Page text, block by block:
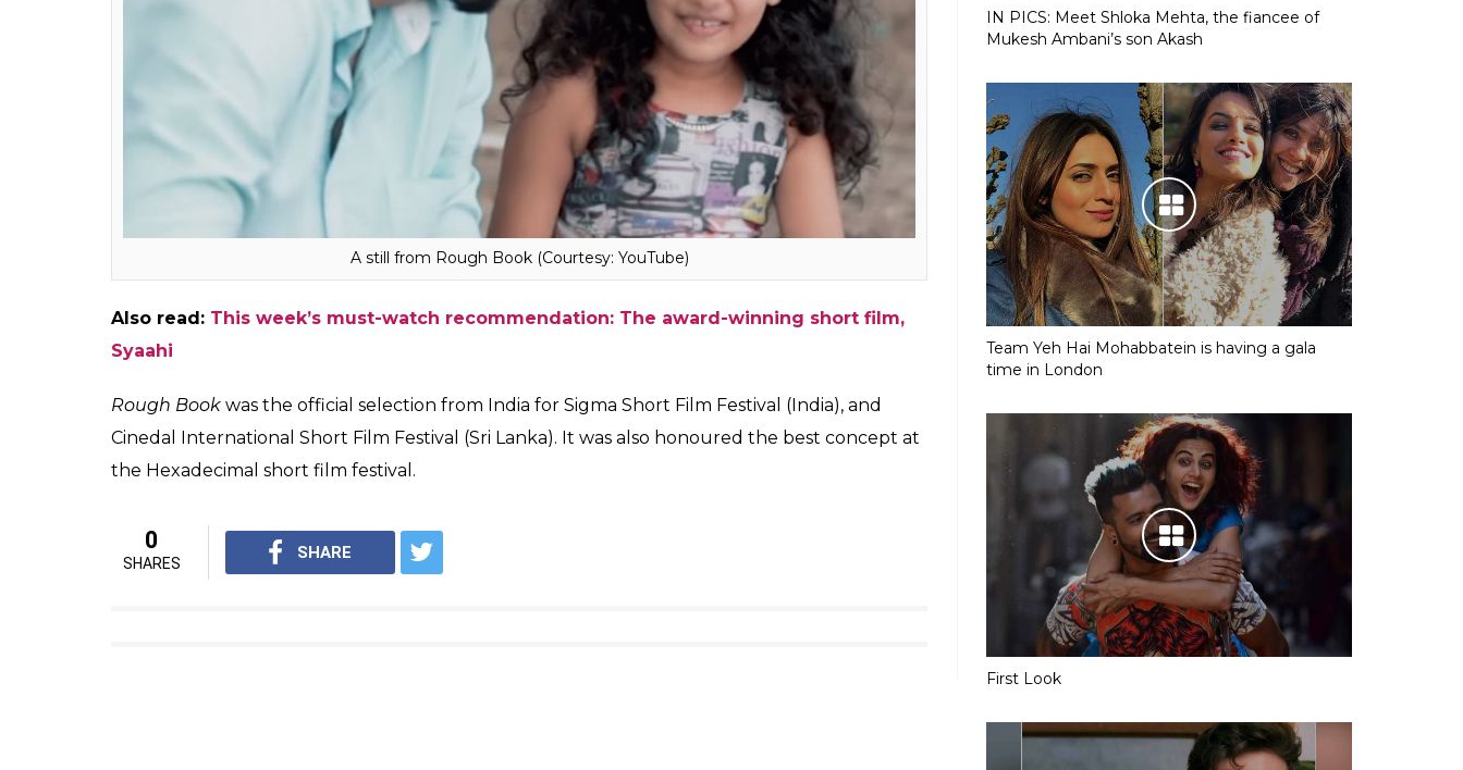
A still from Rough Book (Courtesy: YouTube)
Also read: This week’s must-watch recommendation: The award-winning short film,
Syaahi
Rough Book was the official selection from India for Sigma Short Film Festival (India), and
Cinedal International Short Film Festival (Sri Lanka). It was also honoured the best concept at
the Hexadecimal short film festival.
0
SHARES
SHARE
IN PICS: Meet Shloka Mehta, the fiancee of
Mukesh Ambani’s son Akash
Team Yeh Hai Mohabbatein is having a gala
time in London
First Look